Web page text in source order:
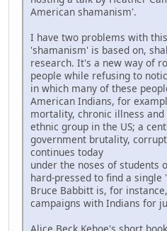
American shamanism'.
I have two problems with
'shamanism' is based on,
research. It's a new way of
people while refusing to
in which many of these
American Indians, for
mortality, chronic illness
ethnic group in the US; a
government brutality,
continues today
under the noses of students
hard-pressed to find a single
Bruce Babbitt is, for
campaigns with Indians for